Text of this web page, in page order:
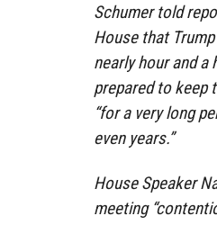
Schumer told
House that
nearly hour and a
prepared to keep
“for a very long
even years.”
House Speaker
meeting